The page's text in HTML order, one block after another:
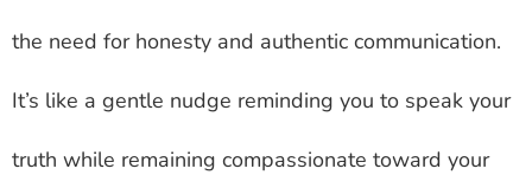
the need for honesty and authentic communication.
It’s like a gentle nudge reminding you to speak your
truth while remaining compassionate toward your